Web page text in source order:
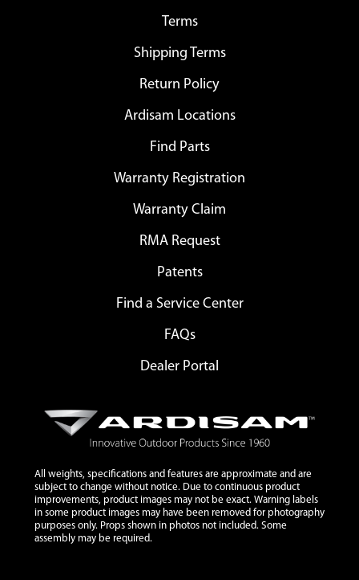
Terms
Shipping Terms
Return Policy
Ardisam Locations
Find Parts
Warranty Registration
Warranty Claim
RMA Request
Patents
Find a Service Center
FAQs
Dealer Portal
All weights, specifications and features are approximate and are
subject to change without notice. Due to continuous product
improvements, product images may not be exact. Warning labels
in some product images may have been removed for photography
purposes only. Props shown in photos not included. Some
assembly may be required.